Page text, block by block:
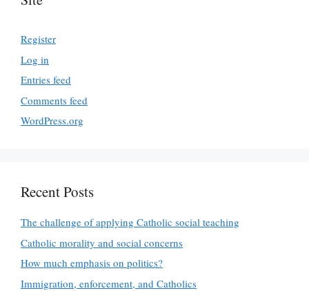
Register
Log in
Entries feed
Comments feed
WordPress.org
Recent Posts
The challenge of applying Catholic social teaching
Catholic morality and social concerns
How much emphasis on politics?
Immigration, enforcement, and Catholics